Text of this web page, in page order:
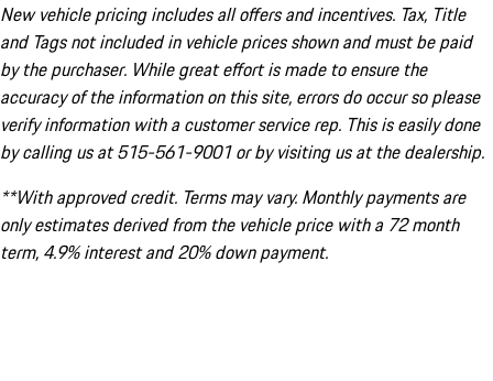
New vehicle pricing includes all offers and incentives. Tax, Title
and Tags not included in vehicle prices shown and must be paid
by the purchaser. While great effort is made to ensure the
accuracy of the information on this site, errors do occur so please
verify information with a customer service rep. This is easily done
by calling us at 515-561-9001 or by visiting us at the dealership.
**With approved credit. Terms may vary. Monthly payments are
only estimates derived from the vehicle price with a 72 month
term, 4.9% interest and 20% down payment.